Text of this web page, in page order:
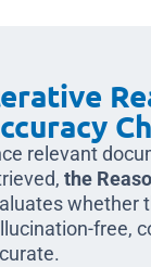
relevant
the
whether
free,